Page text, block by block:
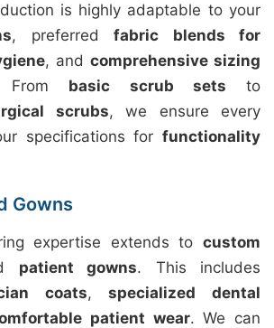
is highly adaptable to your
, preferredfabric blends for
, and comprehensive sizing
basic scrub sets to
scrubs, we ensure every
specifications for functionality
Gowns
expertise extends to custom
patient gowns. This includes
coats,specialized dental
patient wear. We can